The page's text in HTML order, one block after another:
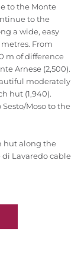
to the Monte
to the
a wide, easy
From
m of difference
Arnese (2,500).
moderately
hut (1,940).
Moso to the
hut along the
di Lavaredo cable